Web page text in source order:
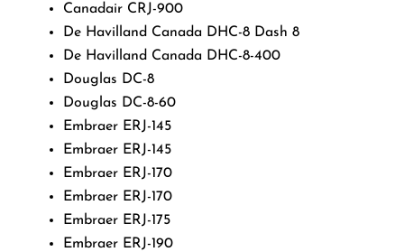
Canadair CRJ-900
De Havilland Canada DHC-8 Dash 8
De Havilland Canada DHC-8-400
Douglas DC-8
Douglas DC-8-60
Embraer ERJ-145
Embraer ERJ-145
Embraer ERJ-170
Embraer ERJ-170
Embraer ERJ-175
Embraer ERJ-190